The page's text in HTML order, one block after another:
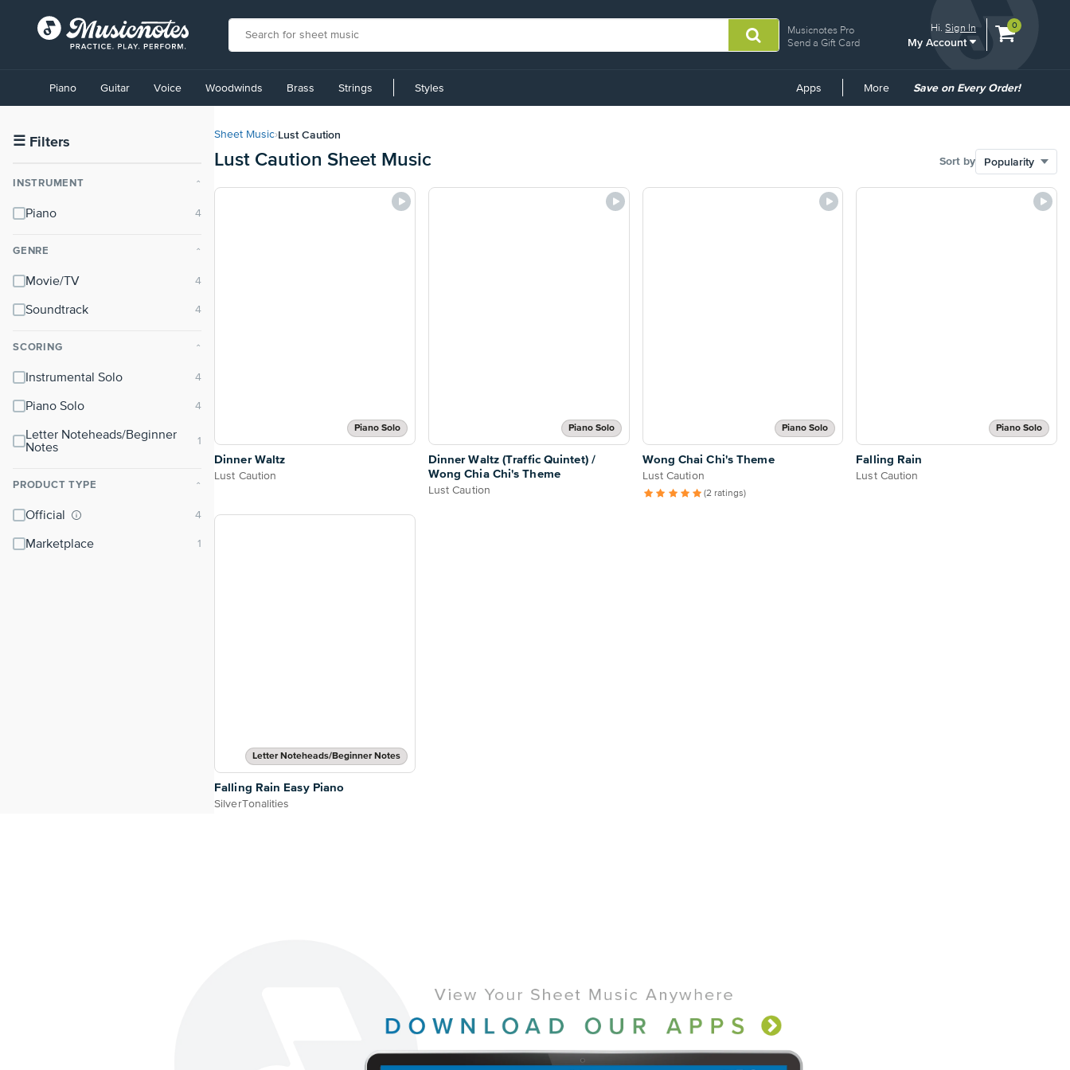
Musicnotes Pro
Send a Gift Card
Hi.Sign In
My Account
View
0
Accessibility
Statement
contact
accessibility-
questions
Piano Guitar Voice Woodwinds Brass Strings Styles Apps More
Common
Save on Every Order!
☰ Filters
INSTRUMENT ⌃
Piano
GENRE ⌃
Movie/TV
Soundtrack
SCORING ⌃
Instrumental Solo
Piano Solo
Letter Noteheads/Beginner
Notes
PRODUCT TYPE ⌃
Official
Marketplace
Sheet Music›Lust Caution
Lust Caution Sheet Music Sort by
Piano Solo
Dinner Waltz
Lust Caution
Piano Solo
Dinner Waltz (Traffic Quintet) /
Wong Chia Chi's Theme
Lust Caution
Piano Solo
Wong Chai Chi's Theme
Lust Caution
(2 ratings)
Piano Solo
Falling Rain
Lust Caution
Letter Noteheads/Beginner Notes
Falling Rain Easy Piano
SilverTonalities